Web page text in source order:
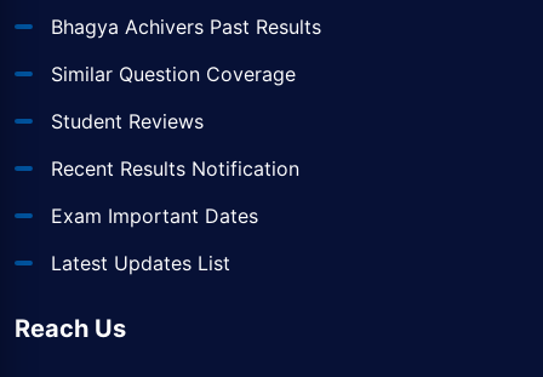
Bhagya Achivers Past Results
Similar Question Coverage
Student Reviews
Recent Results Notification
Exam Important Dates
Latest Updates List
Reach Us